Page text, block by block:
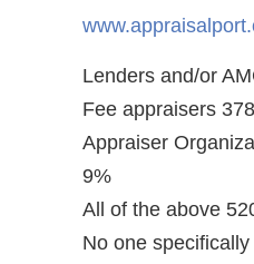
Lenders and/or
Fee appraisers
Appraiser
9%
All of the above
No one